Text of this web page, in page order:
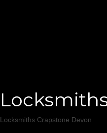
Locksmiths Crapstone Devon